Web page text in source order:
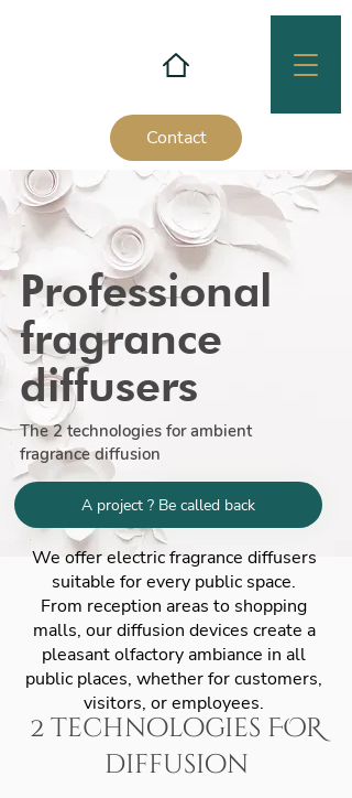
Contact
Professional
fragrance
diffusers
The 2 technologies for ambient
fragrance diffusion
A project ? Be called back
We offer electric fragrance diffusers
suitable for every public space.
From reception areas to shopping
malls, our diffusion devices create a
pleasant olfactory ambiance in all
public places, whether for customers,
visitors, or employees.
2 technologies FOR
diffusion